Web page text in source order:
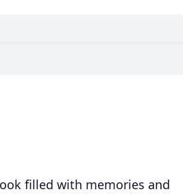
filled with memories and